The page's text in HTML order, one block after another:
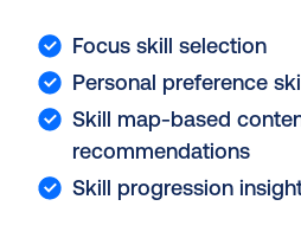
Focus skill selection
Personal preference
Skill map-based
recommendations
Skill progression